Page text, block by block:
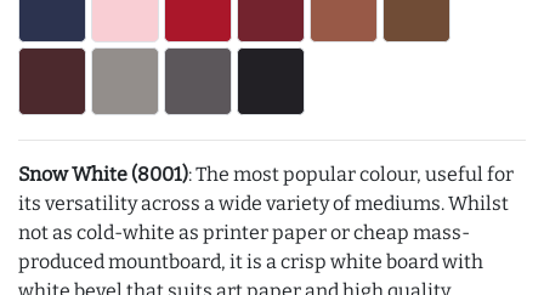
Snow White (8001): The most popular colour, useful for
its versatility across a wide variety of mediums. Whilst
not as cold-white as printer paper or cheap mass-
produced mountboard, it is a crisp white board with